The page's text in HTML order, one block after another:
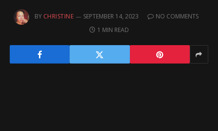
BY CHRISTINE SEPTEMBER 14, 2023
NO COMMENTS
1 MIN READ